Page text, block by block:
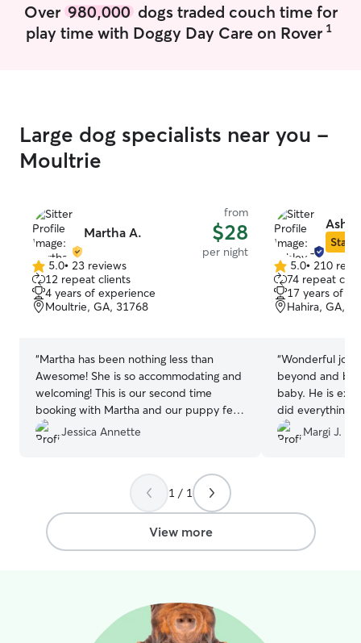
things outside will be done in the
neighborhood unless there are
Over 980,000dogs traded couch time for
play time with Doggy Day Care on Rover 1
Large dog specialists near you -
Moultrie
Martha A.
from
$28
per night
5.0
out
of
5
5.0• 23 reviews
12 repeat clients
4 years of experience
Moultrie, GA, 31768
“Martha has been nothing less than
Awesome! She is so accommodating and
welcoming! This is our second time
booking with Martha and our puppy felt
right at home. I know that whenever I
leave my puppy is in good hands.
Jessica Annette
Star
5.0
out
of
5
5.0• 210
74 repeat
17 years of
Hahira, GA,
“Wonderful job!
beyond and
baby. He is
did everything
give him a good
Margi J.
1 / 1
View more